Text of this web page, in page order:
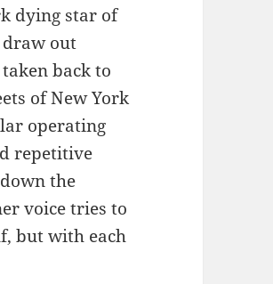
dying star of
draw out
back to
of New York
operating
repetitive
the
voice tries to
but with each